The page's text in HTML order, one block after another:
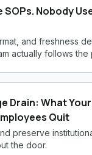
Nobody
and freshness
actually follows the
Drain: What
Quit
preserve
the door.